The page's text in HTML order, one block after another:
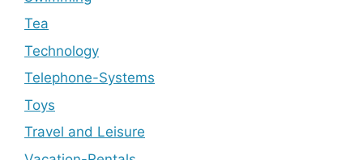
Tea
Technology
Telephone-Systems
Toys
Travel and Leisure